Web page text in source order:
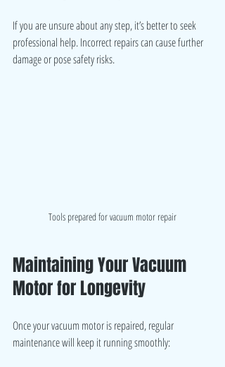
If you are unsure about any step, it’s better to seek
professional help. Incorrect repairs can cause further
damage or pose safety risks.
Tools prepared for vacuum motor repair
Maintaining Your Vacuum
Motor for Longevity
Once your vacuum motor is repaired, regular
maintenance will keep it running smoothly: